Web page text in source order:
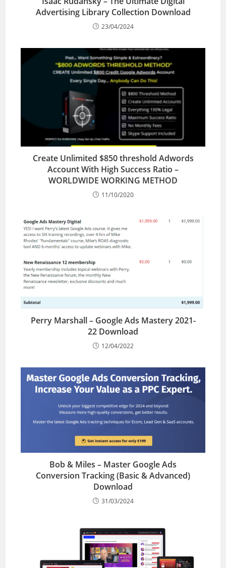
Advertising Library Collection Download
23/04/2024
Create Unlimited $850 threshold Adwords
Account With High Success Ratio –
WORLDWIDE WORKING METHOD
11/10/2020
Perry Marshall – Google Ads Mastery 2021-
22 Download
12/04/2022
Bob & Miles – Master Google Ads
Conversion Tracking (Basic & Advanced)
Download
31/03/2024